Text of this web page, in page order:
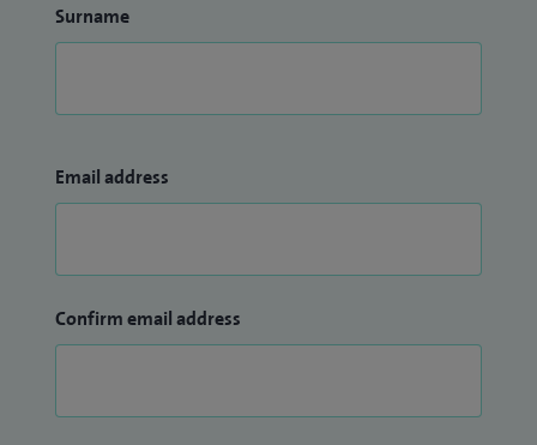
Surname
Email address
Confirm email address